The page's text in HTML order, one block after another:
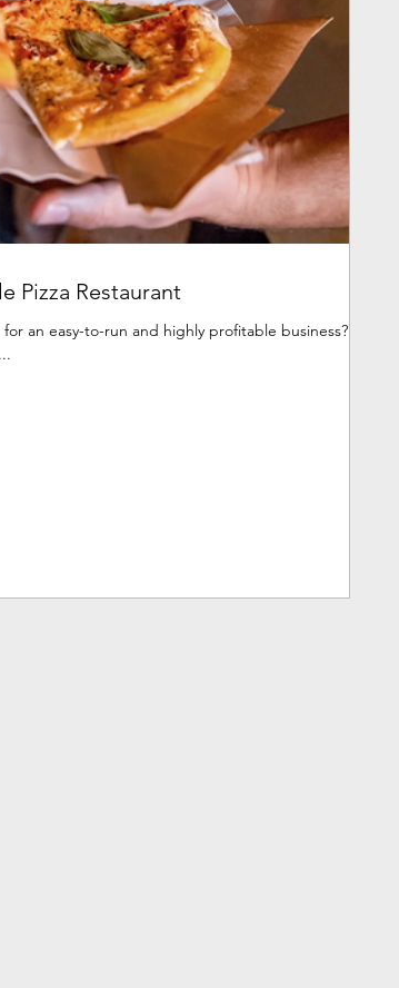
Pizza Restaurant
for an easy-to-run and highly profitable business?